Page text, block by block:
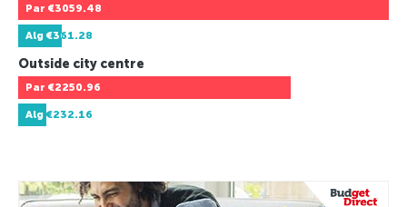
Par €3059.48
Alg €361.28
Outside city centre
Par €2250.96
Alg €232.16